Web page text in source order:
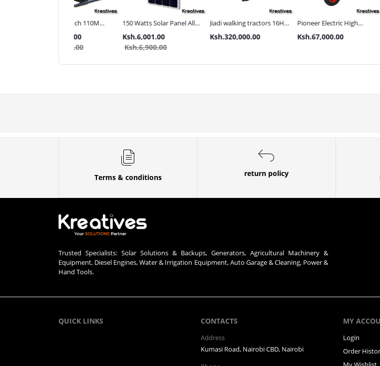
150 Watts Solar Panel All
Ksh.6,001.00
Ksh.6,900.00
Jiadi walking tractors 16HP
with Accessories[iron
wheels,arrow ploughs and
tiller]
Ksh.320,000.00
Pioneer Electric High
Pressure 4400PSI Car
Wash Machine
Ksh.67,000.00
Premier 1
Commercial
Ksh.87,999.00
Terms & conditions return policy
Trusted Specialists: Solar Solutions & Backups, Generators, Agricultural Machinery &
Equipment, Diesel Engines, Water & Irrigation Equipment, Auto Garage & Cleaning, Power &
Hand Tools.
QUICK LINKS CONTACTS
Address
Kumasi Road, Nairobi CBD, Nairobi
MY
Login
Order